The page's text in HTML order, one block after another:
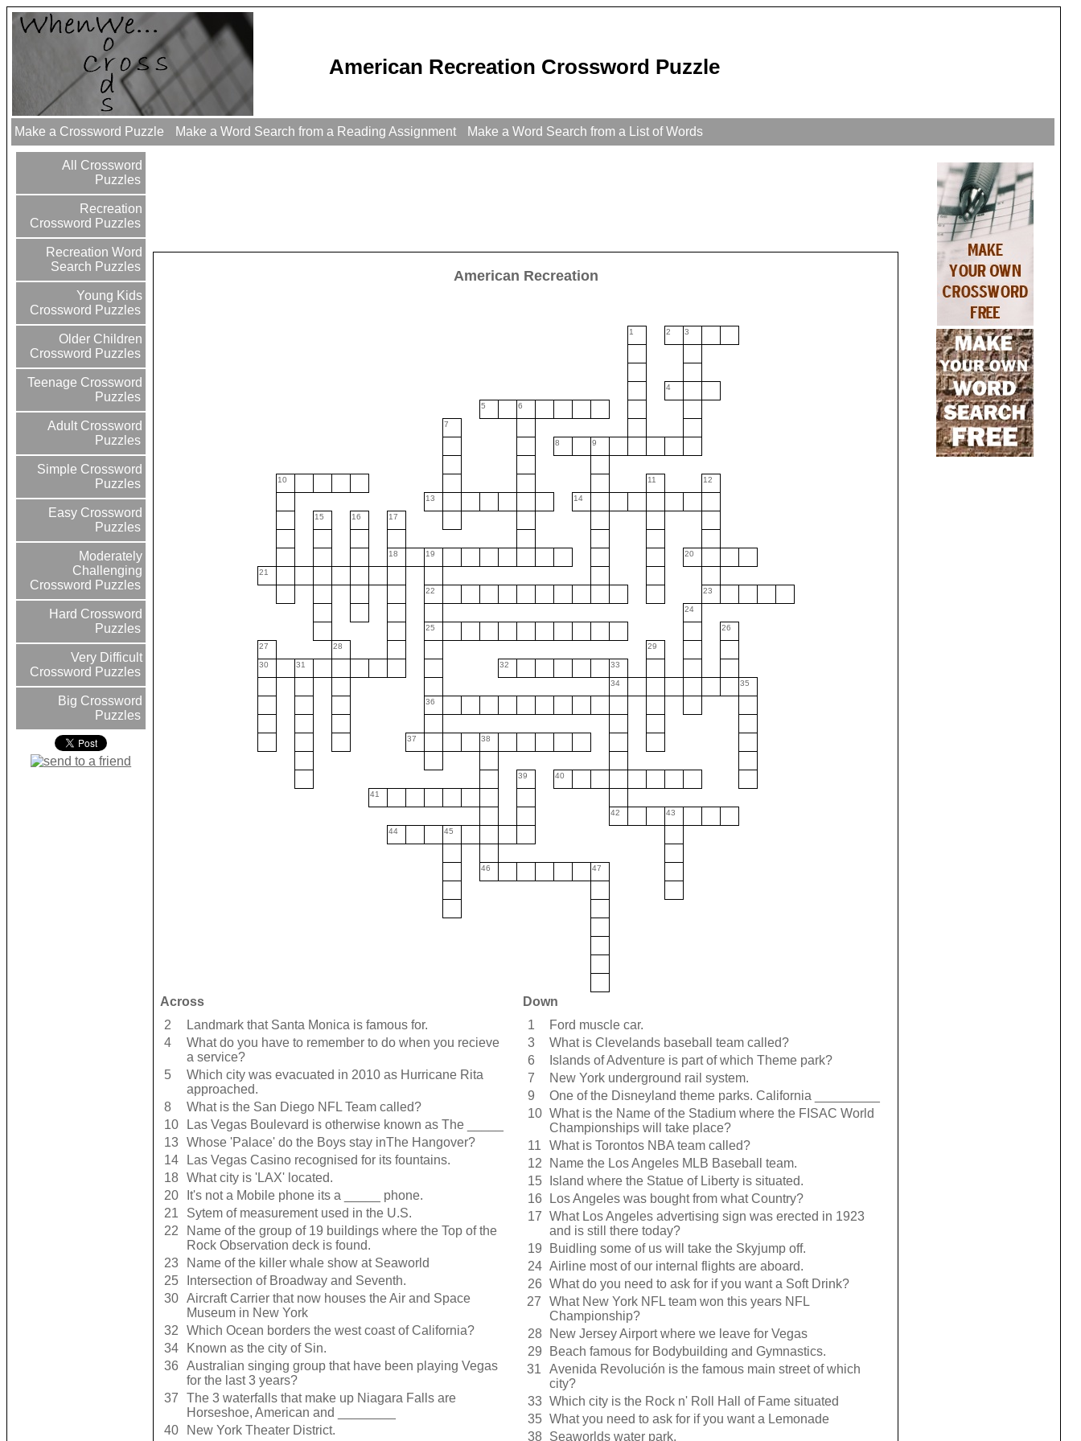
American Recreation Crossword Puzzle
Make a Crossword Puzzle Make a Word Search from a Reading Assignment Make a Word Search from a List of Words
All Crossword
Puzzles
Recreation
Crossword Puzzles
Recreation Word
Search Puzzles
Young Kids
Crossword Puzzles
Older Children
Crossword Puzzles
Teenage Crossword
Puzzles
Adult Crossword
Puzzles
Simple Crossword
Puzzles
Easy Crossword
Puzzles
Moderately
Challenging
Crossword Puzzles
Hard Crossword
Puzzles
Very Difficult
Crossword Puzzles
Big Crossword
Puzzles
American Recreation
1 2 3
4
5 6
7
8 9
10 11 12
13 14
15 16 17
18 19 20
21
22 23
24
25 26
27 28 29
30 31 32 33
34 35
36
37 38
39 40
41
42 43
44 45
46 47
Across
Down
2
Landmark that Santa Monica is famous for.
4
What do you have to remember to do when you recieve
a service?
5
Which city was evacuated in 2010 as Hurricane Rita
approached.
8
What is the San Diego NFL Team called?
10
Las Vegas Boulevard is otherwise known as The _____
13 Whose 'Palace' do the Boys stay inThe Hangover?
14
Las Vegas Casino recognised for its fountains.
18 What city is 'LAX' located.
20
It's not a Mobile phone its a _____ phone.
21
Sytem of measurement used in the U.S.
22
Name of the group of 19 buildings where the Top of the
Rock Observation deck is found.
23
Name of the killer whale show at Seaworld
25
Intersection of Broadway and Seventh.
30 Aircraft Carrier that now houses the Air and Space
Museum in New York
32
Which Ocean borders the west coast of California?
34
Known as the city of Sin.
36
Australian singing group that have been playing Vegas
for the last 3 years?
37
The 3 waterfalls that make up Niagara Falls are
Horseshoe, American and ________
40
New York Theater District.
1
Ford muscle car.
3
What is Clevelands baseball team called?
6
Islands of Adventure is part of which Theme park?
7
New York underground rail system.
9
One of the Disneyland theme parks. California _________
10 What is the Name of the Stadium where the FISAC World
Championships will take place?
11
What is Torontos NBA team called?
12
Name the Los Angeles MLB Baseball team.
15
Island where the Statue of Liberty is situated.
16
Los Angeles was bought from what Country?
17 What Los Angeles advertising sign was erected in 1923
and is still there today?
19
Buidling some of us will take the Skyjump off.
24 Airline most of our internal flights are aboard.
26 What do you need to ask for if you want a Soft Drink?
27
What New York NFL team won this years NFL
Championship?
28
New Jersey Airport where we leave for Vegas
29
Beach famous for Bodybuilding and Gymnastics.
31
Avenida Revolución is the famous main street of which
city?
33 Which city is the Rock n' Roll Hall of Fame situated
35 What you need to ask for if you want a Lemonade
38
Seaworlds water park.